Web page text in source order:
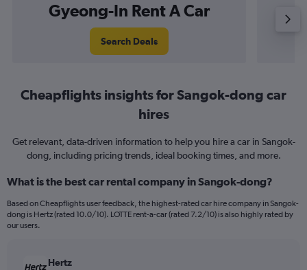
Gyeong-In Rent A Car
Search Deals
Cheapflights insights for Sangok-dong car
hires
Get relevant, data-driven information to help you hire a car in Sangok-
dong, including pricing trends, ideal booking times, and more.
What is the best car rental company in Sangok-dong?
Based on Cheapflights user feedback, the highest-rated car hire company in Sangok-
dong is Hertz (rated 10.0/10). LOTTE rent-a-car (rated 7.2/10) is also highly rated by
our users.
Hertz